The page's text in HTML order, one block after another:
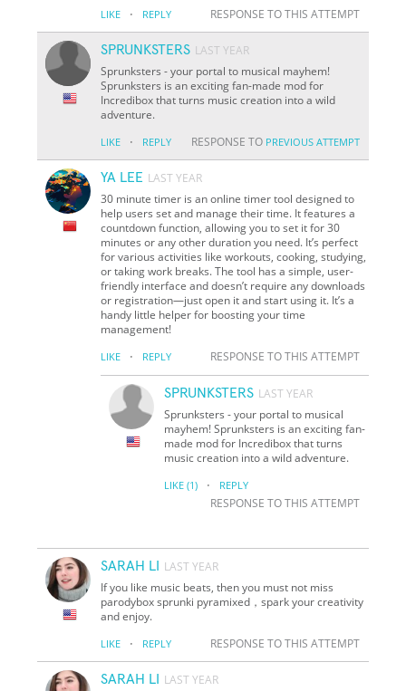
LIKE · REPLY RESPONSE TO THIS ATTEMPT
SPRUNKSTERS LAST YEAR
Sprunksters - your portal to musical mayhem!
Sprunksters is an exciting fan-made mod for
Incredibox that turns music creation into a wild
adventure.
LIKE · REPLY RESPONSE TO PREVIOUS ATTEMPT
YA LEE LAST YEAR
30 minute timer is an online timer tool designed to
help users set and manage their time. It features a
countdown function, allowing you to set it for 30
minutes or any other duration you need. It’s perfect
for various activities like workouts, cooking, studying,
or taking work breaks. The tool has a simple, user-
friendly interface and doesn’t require any downloads
or registration—just open it and start using it. It’s a
handy little helper for boosting your time
management!
LIKE · REPLY RESPONSE TO THIS ATTEMPT
SPRUNKSTERS LAST YEAR
Sprunksters - your portal to musical
mayhem! Sprunksters is an exciting fan-
made mod for Incredibox that turns
music creation into a wild adventure.
LIKE (1) · REPLY
RESPONSE TO THIS ATTEMPT
SARAH LI
LAST YEAR
If you like music beats, then you must not miss
parodybox sprunki pyramixed，spark your creativity
and enjoy.
LIKE · REPLY RESPONSE TO THIS ATTEMPT
SARAH LI
LAST YEAR